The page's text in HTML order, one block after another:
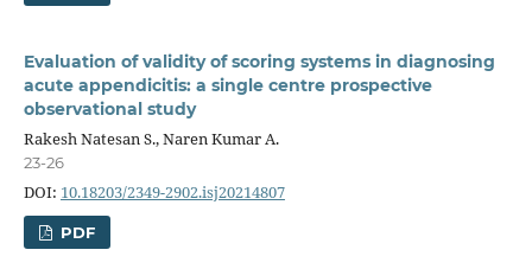
Evaluation of validity of scoring systems in diagnosing
acute appendicitis: a single centre prospective
observational study
Rakesh Natesan S., Naren Kumar A.
23-26
DOI: 10.18203/2349-2902.isj20214807
PDF